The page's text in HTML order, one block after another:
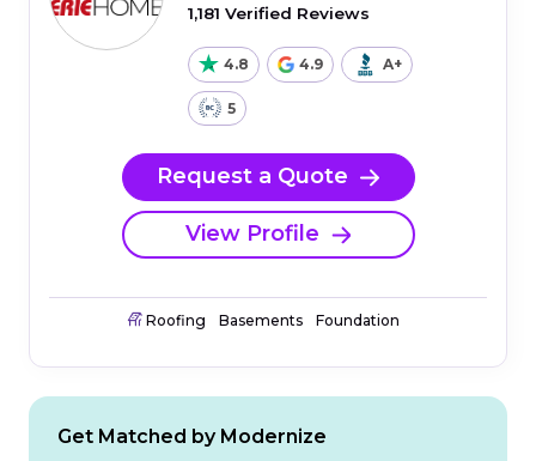
1,181 Verified Reviews
4.8 4.9 A+
5
Request a Quote
View Profile
Roofing Basements Foundation
Get Matched by Modernize